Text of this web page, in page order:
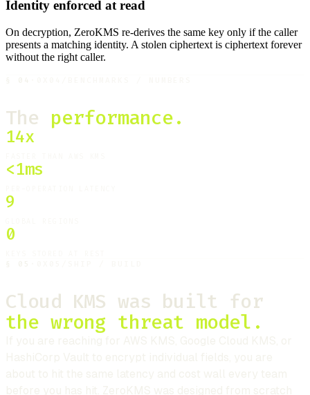
Identity enforced at read
On decryption, ZeroKMS re-derives the same key only if the caller
presents a matching identity. A stolen ciphertext is ciphertext forever
without the right caller.
The performance.
14x
<1ms
9
0
Cloud KMS was built for
the wrong threat model.